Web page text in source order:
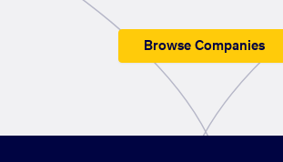
Browse Companies